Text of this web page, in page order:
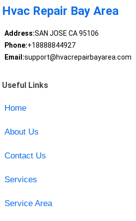
Hvac Repair Bay Area
Address:SAN JOSE CA 95106
Phone:+18888844927
Email:support@hvacrepairbayarea.com
Useful Links
Home
About Us
Contact Us
Services
Service Area